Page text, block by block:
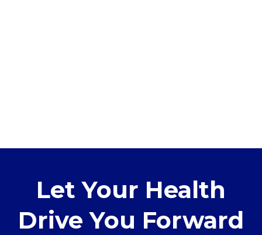
Let Your Health
Drive You Forward